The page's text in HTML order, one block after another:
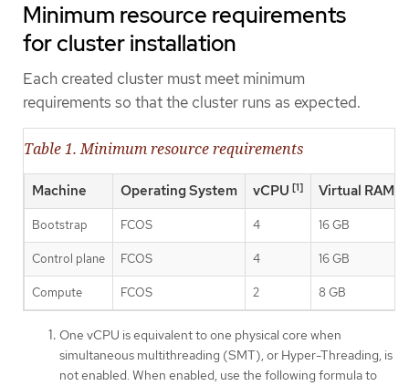
Minimum resource requirements
for cluster installation
Each created cluster must meet minimum
requirements so that the cluster runs as expected.
Table 1. Minimum resource requirements
Machine Operating System vCPU [1] Virtual RAM
Bootstrap FCOS 4 16 GB
Control plane FCOS 4 16 GB
Compute FCOS 2 8 GB
One vCPU is equivalent to one physical core when
simultaneous multithreading (SMT), or Hyper-Threading, is
not enabled. When enabled, use the following formula to